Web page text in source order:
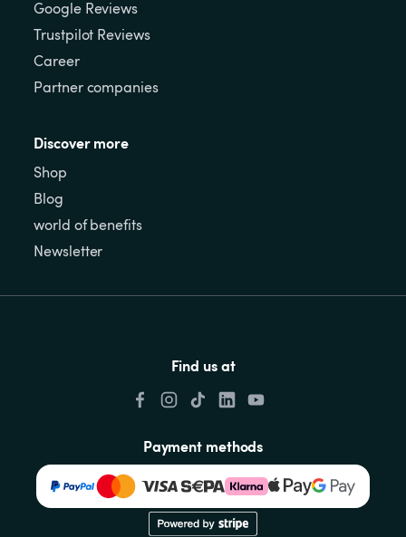
Google Reviews
Trustpilot Reviews
Career
Partner companies
Discover more
Shop
Blog
world of benefits
Newsletter
Find us at
Payment methods